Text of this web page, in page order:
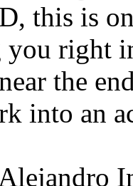
this is
right
the
into an